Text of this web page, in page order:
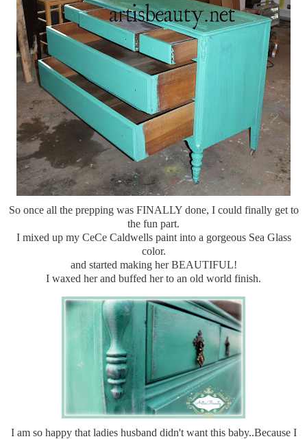
So once all the prepping was FINALLY done, I could finally get to
the fun part.
I mixed up my CeCe Caldwells paint into a gorgeous Sea Glass
color.
and started making her BEAUTIFUL!
I waxed her and buffed her to an old world finish.
I am so happy that ladies husband didn't want this baby..Because I